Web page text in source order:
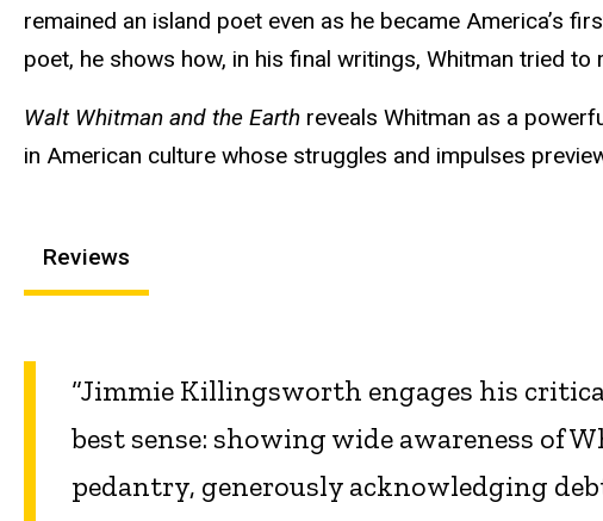
remained an island poet even as he became America’s
poet, he shows how, in his final writings, Whitman tried
Walt Whitman and the Earth reveals Whitman as a
in American culture whose struggles and impulses
Reviews
“Jimmie Killingsworth engages his
best sense: showing wide awareness
pedantry, generously acknowledging